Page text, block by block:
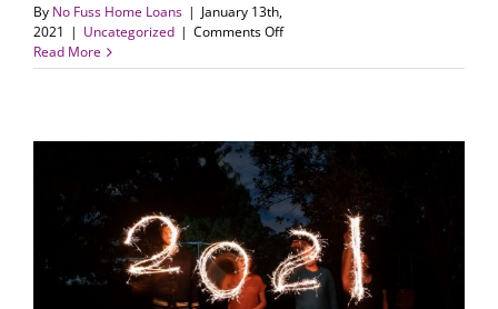
By No Fuss Home Loans | January 13th,
2021 | Uncategorized | Comments Offon
haven’t
looking
for?
Listings
to
pick
up
soon
Read More